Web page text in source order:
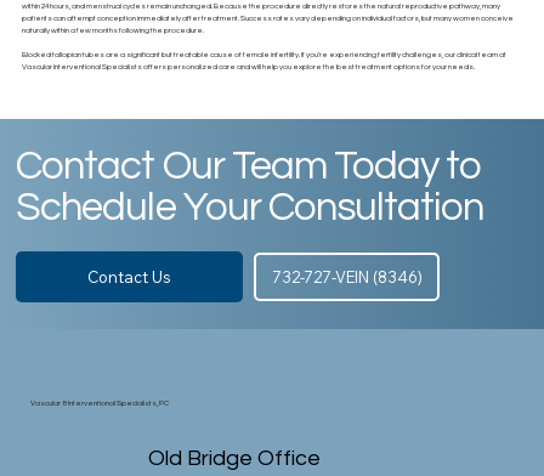
within 24 hours, and menstrual cycles remain unchanged. Because the procedure directly restores the natural reproductive pathway, many
patients can attempt conception immediately after treatment. Success rates vary depending on individual factors, but many women conceive
naturally within a few months following the procedure.
Blocked fallopian tubes are a significant but treatable cause of female infertility. If you're experiencing fertility challenges, our clinical team at
Vascular Interventional Specialists offers personalized care and will help you explore the best treatment options for your needs.
Contact Our Team Today to
Schedule Your Consultation
Contact Us 732-727-VEIN (8346)
Vascular & Interventional Specialists, PC
Old Bridge Office